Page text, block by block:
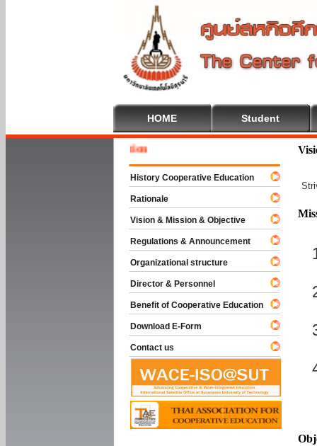
HOME Student
History Cooperative Education
Rationale
Vision & Mission & Objective
Regulations & Announcement
Organizational structure
Director & Personnel
Benefit of Cooperative Education
Download E-Form
Contact us